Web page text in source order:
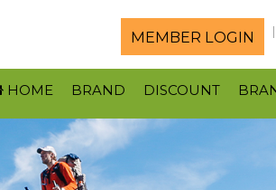
MEMBER LOGIN
HOME BRAND DISCOUNT